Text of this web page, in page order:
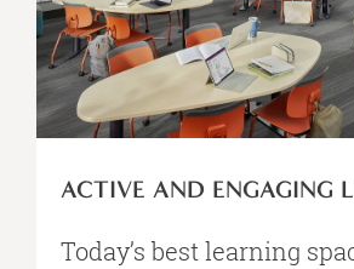
ACTIVE AND ENGAGING
Today’s best learning